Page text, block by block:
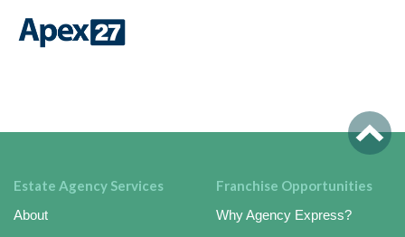
Estate Agency Services
About
Franchise Opportunities
Why Agency Express?